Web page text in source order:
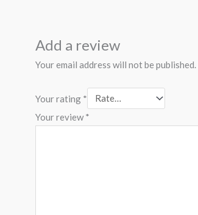
Add a review
Your email address will not be published.
Your rating *
Your review*